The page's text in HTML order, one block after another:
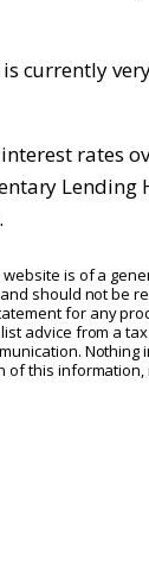
currently
rates
is of a
should not be
for any
advice from a
this